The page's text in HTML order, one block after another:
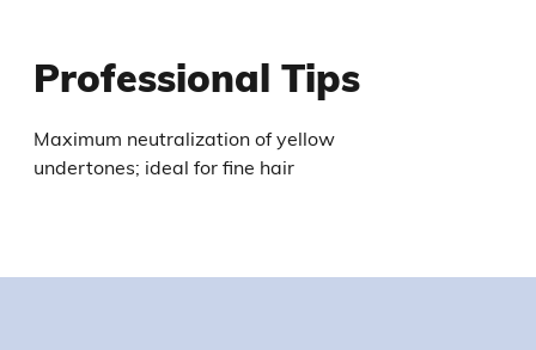
Professional Tips
Maximum neutralization of yellow
undertones; ideal for fine hair